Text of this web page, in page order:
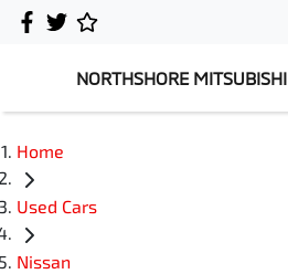
NORTHSHORE MITSUBISHI
Home
Used Cars
Nissan